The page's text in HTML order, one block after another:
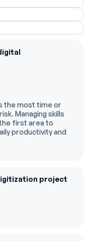
the most time or
Managing skills
first area to
productivity and
project